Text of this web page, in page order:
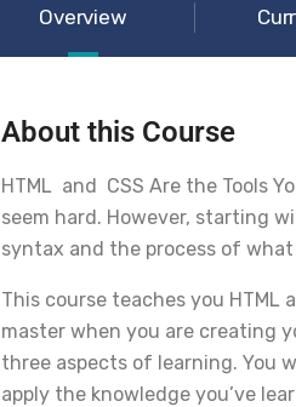
Overview
About this Course
HTML and CSS Are the Tools
seem hard. However, starting
syntax and the process of
This course teaches you HTML
master when you are creating
three aspects of learning. You
apply the knowledge you’ve